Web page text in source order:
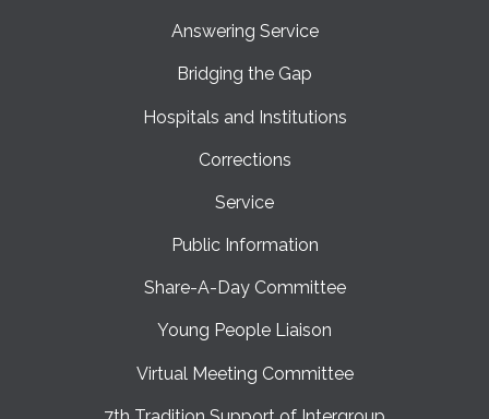
Answering Service
Bridging the Gap
Hospitals and Institutions
Corrections
Service
Public Information
Share-A-Day Committee
Young People Liaison
Virtual Meeting Committee